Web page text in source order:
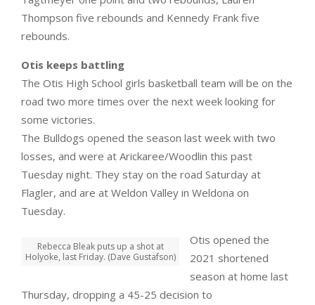
Thompson five rebounds and Kennedy Frank five
rebounds.
Otis keeps battling
The Otis High School girls basketball team will be on the
road two more times over the next week looking for
some victories.
The Bulldogs opened the season last week with two
losses, and were at Arickaree/Woodlin this past
Tuesday night. They stay on the road Saturday at
Flagler, and are at Weldon Valley in Weldona on
Tuesday.
Rebecca Bleak puts up a shot at
Holyoke, last Friday. (Dave Gustafson)
Otis opened the
2021 shortened
season at home last
Thursday, dropping a 45-25 decision to